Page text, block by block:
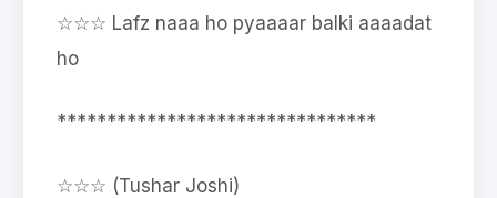
☆☆☆ Lafz naaa ho pyaaaar balki aaaadat
ho
********************************
☆☆☆ (Tushar Joshi)